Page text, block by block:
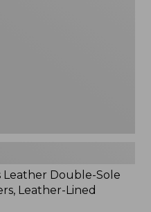
Leather Double-Sole
Leather-Lined